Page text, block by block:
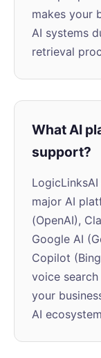
makes your
AI systems
retrieval
What AI
support?
major AI
(OpenAI),
Google AI
Copilot
voice
your
AI